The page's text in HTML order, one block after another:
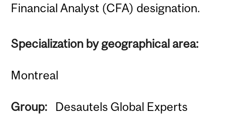
Financial Analyst (CFA) designation.
Specialization by geographical area:
Montreal
Group: Desautels Global Experts